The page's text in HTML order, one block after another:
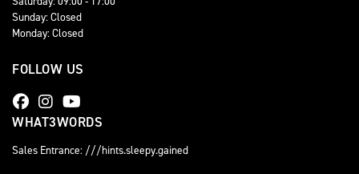
Sunday: Closed
Monday: Closed
FOLLOW US
WHAT3WORDS
Sales Entrance: ///hints.sleepy.gained